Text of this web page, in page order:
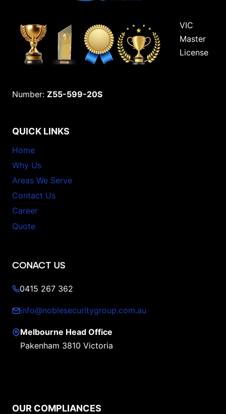
VIC
Master
License
Number: Z55-599-20S
QUICK LINKS
Home
Why Us
Areas We Serve
Contact Us
Career
Quote
CONACT US
0415 267 362
info@noblesecuritygroup.com.au
Melbourne Head Office
Pakenham 3810 Victoria
OUR COMPLIANCES